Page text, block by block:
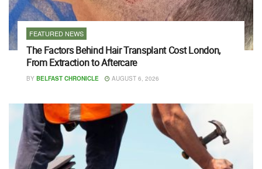
FEATURED NEWS
The Factors Behind Hair Transplant Cost London,
From Extraction to Aftercare
BY BELFAST CHRONICLE AUGUST 6, 2026